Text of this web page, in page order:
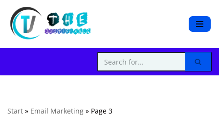
S
i
t
o
Start » Email Marketing » Page 3